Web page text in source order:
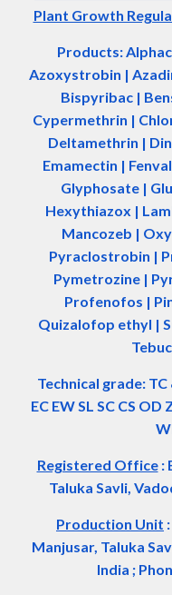
Plant Growth
Products:
Azoxystrobin |
Bispyribac |
Cypermethrin |
Deltamethrin |
Emamectin |
Glyphosate |
Hexythiazox |
Mancozeb |
Pyraclostrobin |
Pymetrozine |
Profenofos |
Quizalofop ethyl |
Technical grade:
EC EW SL SC CS OD
Registered Office:
Taluka Savli,
Production Unit
Manjusar, Taluka
India ;